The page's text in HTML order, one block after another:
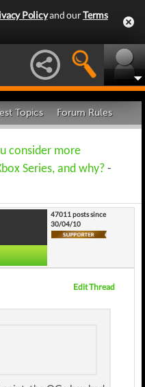
Policyand ourTerms
Topics Forum Rules
consider more
Series, and why? -
47011 posts since
30/04/10
Edit Thread